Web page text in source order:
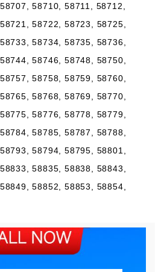
58710, 58711, 58712,
58722, 58723, 58725,
58734, 58735, 58736,
58746, 58748, 58750,
58758, 58759, 58760,
58768, 58769, 58770,
58776, 58778, 58779,
58785, 58787, 58788,
58794, 58795, 58801,
58835, 58838, 58843,
58852, 58853, 58854,